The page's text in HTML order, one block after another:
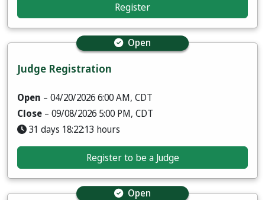
Register
Judge Registration
Open
Open – 04/20/2026 6:00 AM, CDT
Close – 09/08/2026 5:00 PM, CDT
31 days 18:22:12 hours
Register to be a Judge
Open